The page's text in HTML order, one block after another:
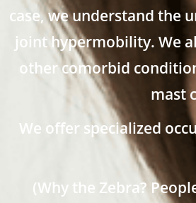
case, we understand the
joint hypermobility. We
other comorbid
mast
We offer specialized
(Why the Zebra?